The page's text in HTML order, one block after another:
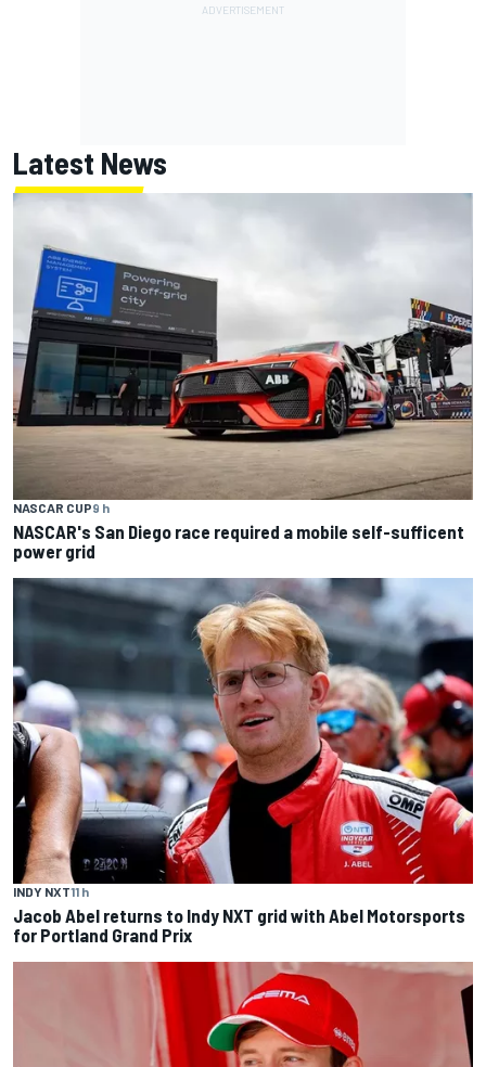
Latest News
NASCAR CUP9 h
NASCAR's San Diego race required a mobile self-sufficent
power grid
INDY NXT11 h
Jacob Abel returns to Indy NXT grid with Abel Motorsports
for Portland Grand Prix